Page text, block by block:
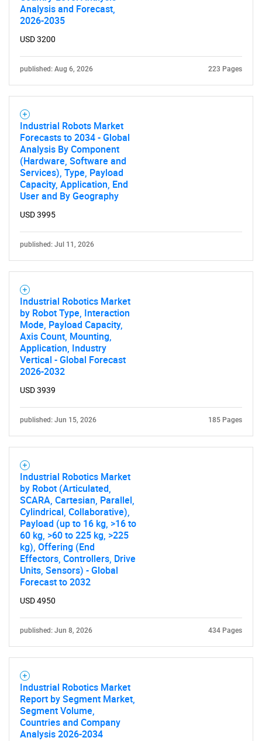
Analysis and Forecast,
2026-2035
USD 3200
published: Aug 6, 2026 223 Pages
Industrial Robots Market
Forecasts to 2034 - Global
Analysis By Component
(Hardware, Software and
Services), Type, Payload
Capacity, Application, End
User and By Geography
USD 3995
published: Jul 11, 2026
Industrial Robotics Market
by Robot Type, Interaction
Mode, Payload Capacity,
Axis Count, Mounting,
Application, Industry
Vertical - Global Forecast
2026-2032
USD 3939
published: Jun 15, 2026 185 Pages
Industrial Robotics Market
by Robot (Articulated,
SCARA, Cartesian, Parallel,
Cylindrical, Collaborative),
Payload (up to 16 kg, >16 to
60 kg, >60 to 225 kg, >225
kg), Offering (End
Effectors, Controllers, Drive
Units, Sensors) - Global
Forecast to 2032
USD 4950
published: Jun 8, 2026 434 Pages
Industrial Robotics Market
Report by Segment Market,
Segment Volume,
Countries and Company
Analysis 2026-2034